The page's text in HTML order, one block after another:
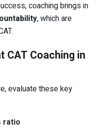
coaching brings in
, which are
CAT Coaching in
evaluate these key
ratio